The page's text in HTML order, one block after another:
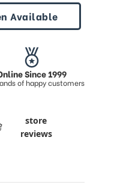
Available
Since 1999
of happy customers
store
reviews